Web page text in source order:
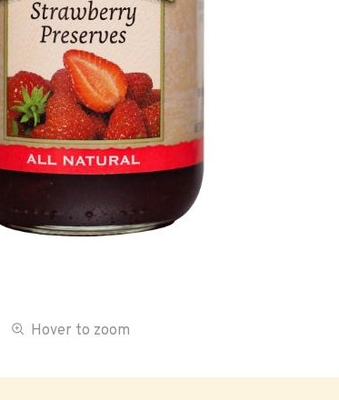
Hover to zoom